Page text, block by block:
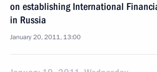
on establishing International
in Russia
January 20, 2011, 13:00